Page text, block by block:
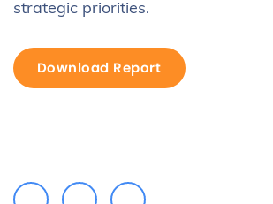
strategic priorities.
Download Report